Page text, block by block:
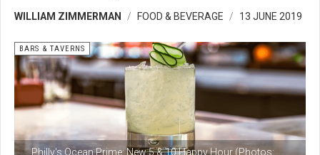
WILLIAM ZIMMERMAN FOOD & BEVERAGE 13 JUNE 2019
Philly's Ocean Prime: New 5 & 10 Happy Hour (Photos:
BARS & TAVERNS